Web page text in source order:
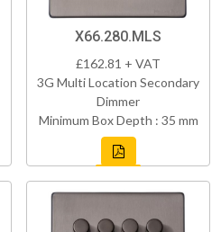
X66.280.MLS
£162.81 + VAT
3G Multi Location Secondary
Dimmer
Minimum Box Depth : 35 mm